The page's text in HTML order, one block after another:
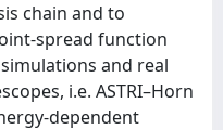
chain and to
spread function
and real
i.e. ASTRI–Horn
dependent